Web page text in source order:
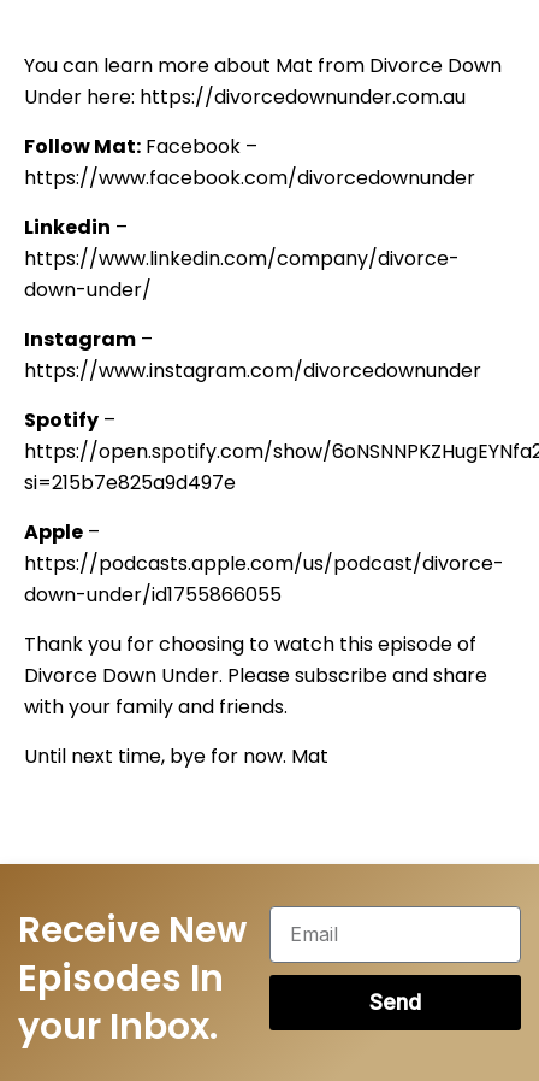
You can learn more about Mat from Divorce Down
Under here: https://divorcedownunder.com.au
Follow Mat: Facebook –
https://www.facebook.com/divorcedownunder
Linkedin –
https://www.linkedin.com/company/divorce-
down-under/
Instagram –
https://www.instagram.com/divorcedownunder
Spotify –
https://open.spotify.com/show/
si=215b7e825a9d497e
Apple –
https://podcasts.apple.com/us/podcast/divorce-
down-under/id1755866055
Thank you for choosing to watch this episode of
Divorce Down Under. Please subscribe and share
with your family and friends.
Until next time, bye for now. Mat
Receive New
Episodes In
your Inbox.
Send